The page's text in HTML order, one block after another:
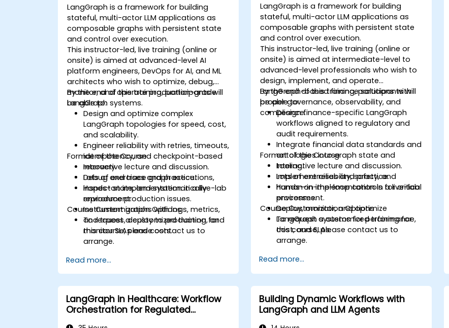
LangGraph is a framework for building
stateful, multi-actor LLM applications as
composable graphs with persistent state
and control over execution.
This instructor-led, live training (online or
onsite) is aimed at advanced-level AI
platform engineers, DevOps for AI, and ML
architects who wish to optimize, debug,
monitor, and operate production-grade
LangGraph systems.
By the end of this training, participants will
be able to:
Design and optimize complex
LangGraph topologies for speed, cost,
and scalability.
Engineer reliability with retries, timeouts,
idempotency, and checkpoint-based
recovery.
Debug and trace graph executions,
inspect state, and systematically
reproduce production issues.
Instrument graphs with logs, metrics,
and traces, deploy to production, and
monitor SLAs and costs.
Format of the Course
Interactive lecture and discussion.
Lots of exercises and practice.
Hands-on implementation in a live-lab
environment.
Course Customization Options
To request a customized training for
this course, please contact us to
arrange.
Read more...
LangGraph is a framework for building
stateful, multi-actor LLM applications as
composable graphs with persistent state
and control over execution.
This instructor-led, live training (online or
onsite) is aimed at intermediate-level to
advanced-level professionals who wish to
design, implement, and operate
LangGraph-based finance solutions with
proper governance, observability, and
compliance.
By the end of this training, participants will
be able to:
Design finance-specific LangGraph
workflows aligned to regulatory and
audit requirements.
Integrate financial data standards and
ontologies into graph state and
tooling.
Implement reliability, safety, and
human-in-the-loop controls for critical
processes.
Deploy, monitor, and optimize
LangGraph systems for performance,
cost, and SLAs.
Format of the Course
Interactive lecture and discussion.
Lots of exercises and practice.
Hands-on implementation in a live-lab
environment.
Course Customization Options
To request a customized training for
this course, please contact us to
arrange.
Read more...
LangGraph in Healthcare: Workflow
Orchestration for Regulated
Building Dynamic Workflows with
LangGraph and LLM Agents